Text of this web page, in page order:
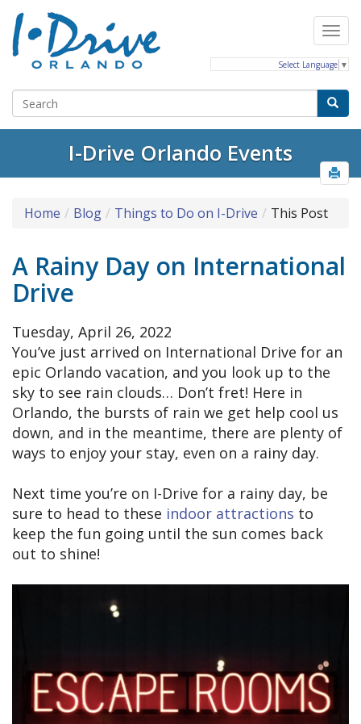
Select Language ▼
I-Drive Orlando Events
Home Blog Things to Do on I-Drive This Post
A Rainy Day on International
Drive
Tuesday, April 26, 2022
You’ve just arrived on International Drive for an
epic Orlando vacation, and you look up to the
sky to see rain clouds… Don’t fret! Here in
Orlando, the bursts of rain we get help cool us
down, and in the meantime, there are plenty of
ways to enjoy your stay, even on a rainy day.
Next time you’re on I-Drive for a rainy day, be
sure to head to these indoor attractions to
keep the fun going until the sun comes back
out to shine!